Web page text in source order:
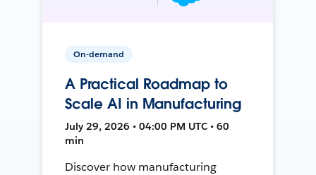
On-demand
A Practical Roadmap to
Scale AI in Manufacturing
July 29, 2026 • 04:00 PM UTC • 60
min
Discover how manufacturing